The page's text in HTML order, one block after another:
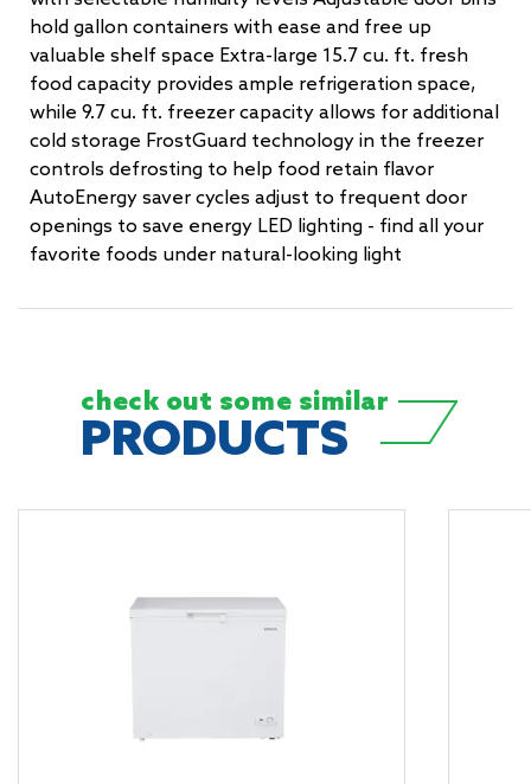
hold gallon containers with ease and free up
valuable shelf space Extra-large 15.7 cu. ft. fresh
food capacity provides ample refrigeration space,
while 9.7 cu. ft. freezer capacity allows for additional
cold storage FrostGuard technology in the freezer
controls defrosting to help food retain flavor
AutoEnergy saver cycles adjust to frequent door
openings to save energy LED lighting - find all your
favorite foods under natural-looking light
check out some similar
PRODUCTS